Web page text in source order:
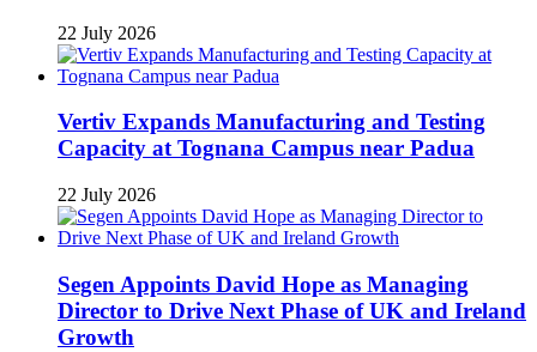
22 July 2026
Vertiv Expands Manufacturing and Testing
Capacity at Tognana Campus near Padua
22 July 2026
Segen Appoints David Hope as Managing
Director to Drive Next Phase of UK and Ireland
Growth